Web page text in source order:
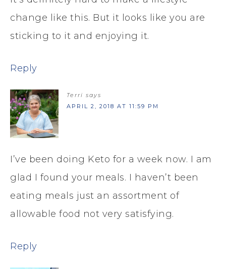
change like this. But it looks like you are
sticking to it and enjoying it.
Reply
Terri says
APRIL 2, 2018 AT 11:59 PM
I’ve been doing Keto for a week now. I am
glad I found your meals. I haven’t been
eating meals just an assortment of
allowable food not very satisfying.
Reply